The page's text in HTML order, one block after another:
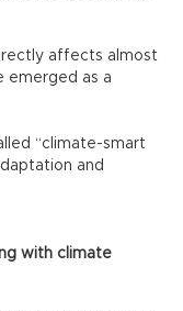
affects almost
emerged as a
“climate-smart
and
with climate